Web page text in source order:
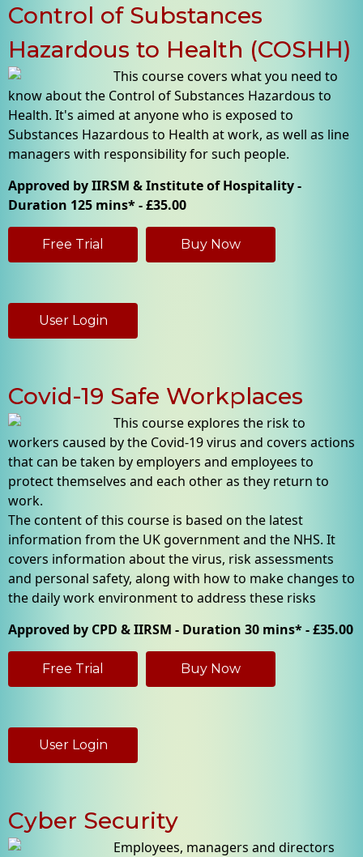
Control of Substances
Hazardous to Health (COSHH)
This course covers what you need to
know about the Control of Substances Hazardous to
Health. It's aimed at anyone who is exposed to
Substances Hazardous to Health at work, as well as line
managers with responsibility for such people.
Approved by IIRSM & Institute of Hospitality -
Duration 125 mins* - £35.00
Free Trial Buy Now
User Login
Covid-19 Safe Workplaces
This course explores the risk to
workers caused by the Covid-19 virus and covers actions
that can be taken by employers and employees to
protect themselves and each other as they return to
work.
The content of this course is based on the latest
information from the UK government and the NHS. It
covers information about the virus, risk assessments
and personal safety, along with how to make changes to
the daily work environment to address these risks
Approved by CPD & IIRSM - Duration 30 mins* - £35.00
Free Trial Buy Now
User Login
Cyber Security
Employees, managers and directors